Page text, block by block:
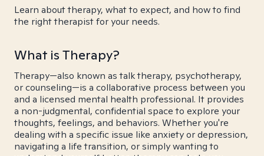
Learn about therapy, what to expect, and how to find
the right therapist for your needs.
What is Therapy?
Therapy—also known as talk therapy, psychotherapy,
or counseling—is a collaborative process between you
and a licensed mental health professional. It provides
a non-judgmental, confidential space to explore your
thoughts, feelings, and behaviors. Whether you're
dealing with a specific issue like anxiety or depression,
navigating a life transition, or simply wanting to